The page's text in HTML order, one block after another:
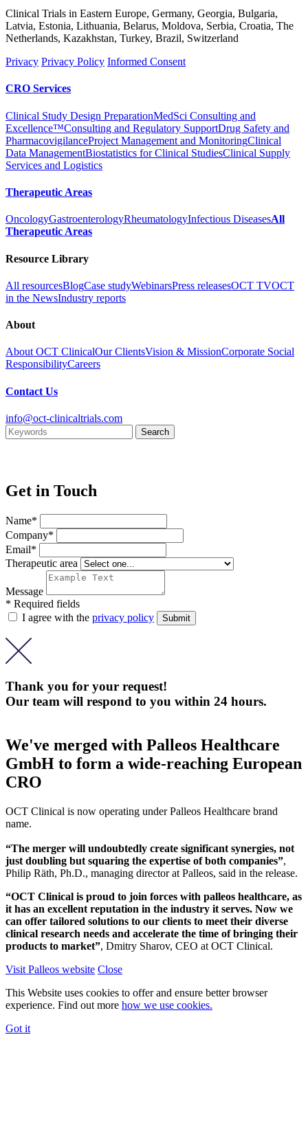
Clinical Trials in Eastern Europe, Germany, Georgia, Bulgaria,
Latvia, Estonia, Lithuania, Belarus, Moldova, Serbia, Croatia, The
Netherlands, Kazakhstan, Turkey, Brazil, Switzerland
Privacy Privacy Policy Informed Consent
CRO Services
Clinical Study Design PreparationMedSci Consulting and
Excellence™Consulting and Regulatory SupportDrug Safety and
PharmacovigilanceProject Management and MonitoringClinical
Data ManagementBiostatistics for Clinical StudiesClinical Supply
Services and Logistics
Therapeutic Areas
OncologyGastroenterologyRheumatologyInfectious DiseasesAll
Therapeutic Areas
Resource Library
All resourcesBlogCase studyWebinarsPress releasesOCT TVOCT
in the NewsIndustry reports
About
About OCT ClinicalOur ClientsVision & MissionCorporate Social
ResponsibilityCareers
Contact Us
info@oct-clinicaltrials.com
Get in Touch
Name*
Company*
Email*
Therapeutic area
Message
* Required fields
I agree with the privacy policy
Thank you for your request!
Our team will respond to you within 24 hours.
We've merged with Palleos Healthcare
GmbH to form a wide-reaching European
CRO
OCT Clinical is now operating under Palleos Healthcare brand
name.
“The merger will undoubtedly create significant synergies, not
just doubling but squaring the expertise of both companies”,
Philip Räth, Ph.D., managing director at Palleos, said in the release.
“OCT Clinical is proud to join forces with palleos healthcare, as
it has an excellent reputation in the industry it serves. Now we
can offer tailored solutions to our clients to meet their diverse
clinical research needs and accelerate the time of bringing their
products to market”, Dmitry Sharov, CEO at OCT Clinical.
Visit Palleos website Close
This Website uses cookies to offer and ensure better browser
experience. Find out more how we use cookies.
Got it